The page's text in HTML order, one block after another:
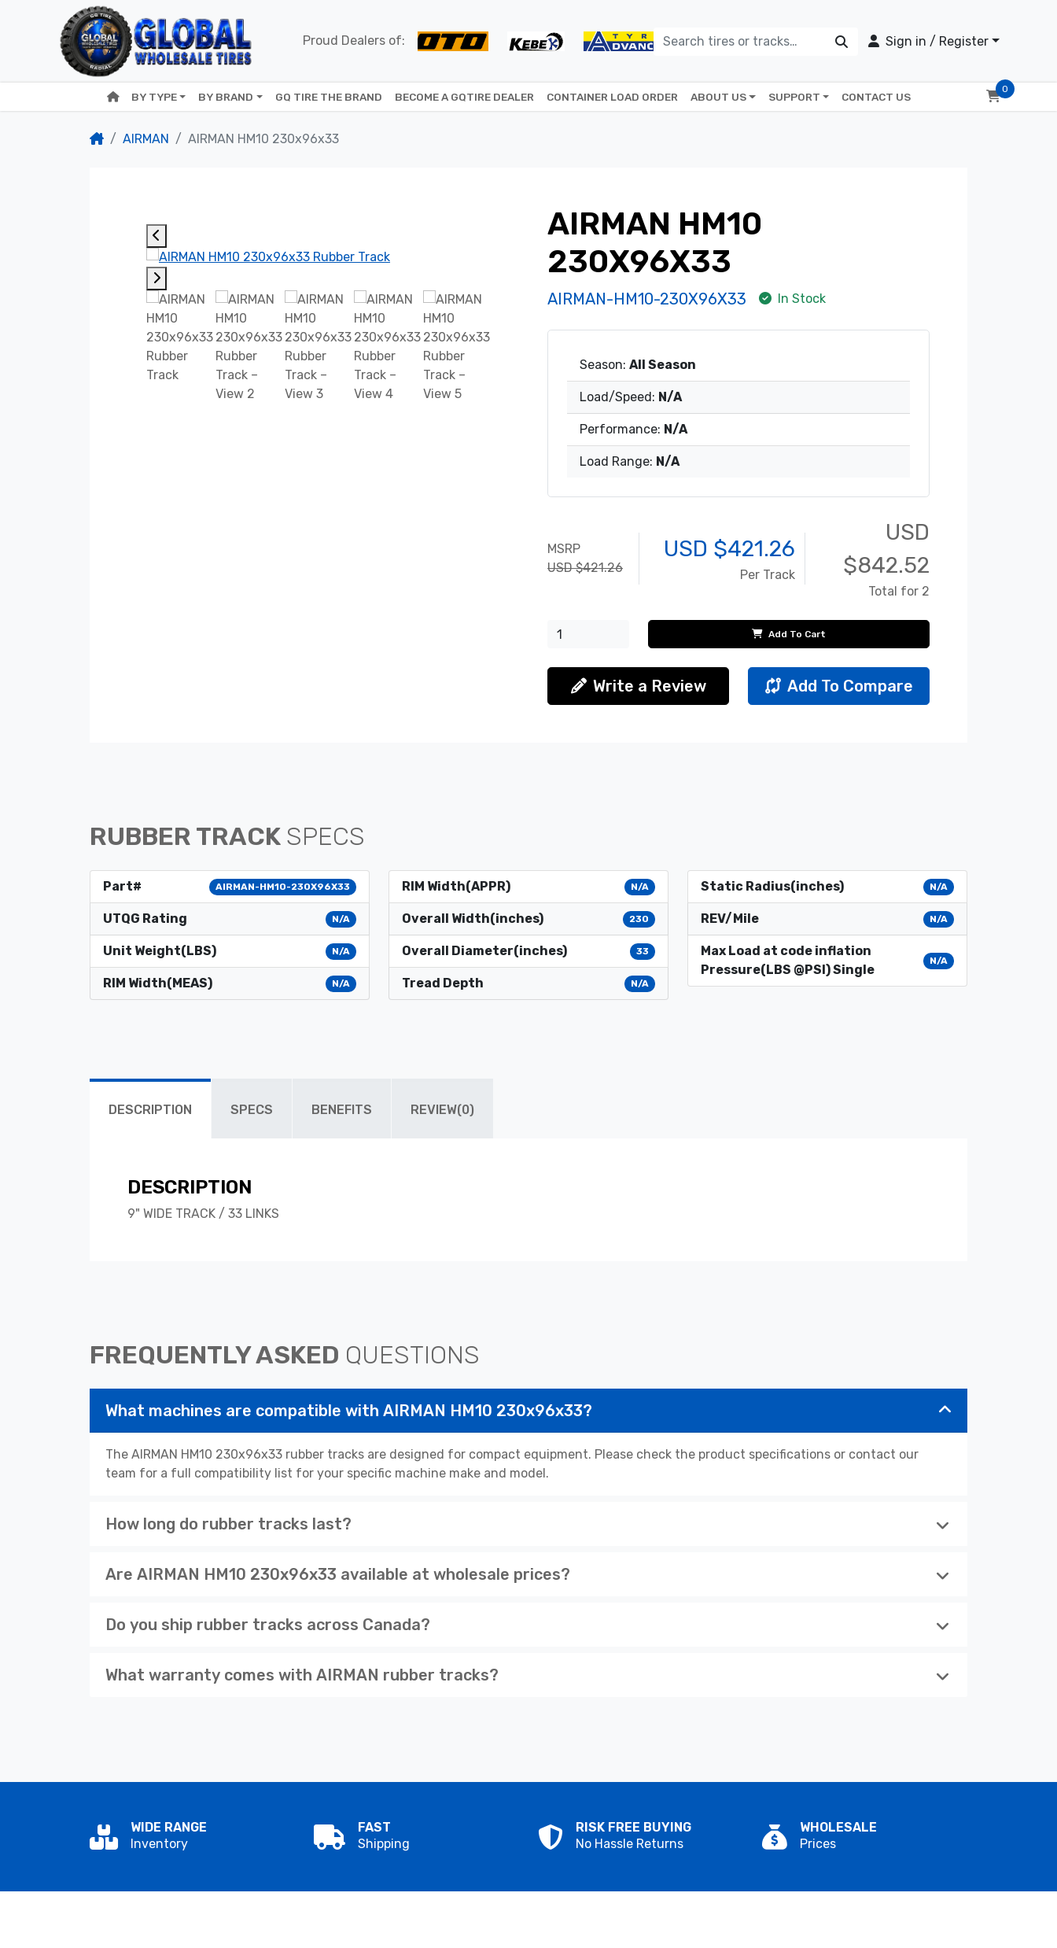
Proud Dealers of: Sign in / Register
BY TYPE BY BRAND GQ TIRE THE BRAND BECOME A GQTIRE DEALER CONTAINER LOAD ORDER ABOUT US SUPPORT CONTACT US
0
AIRMAN AIRMAN HM10 230x96x33
AIRMAN HM10
230X96X33
AIRMAN-HM10-230X96X33 In Stock
Season: All Season
Load/Speed: N/A
Performance: N/A
Load Range: N/A
MSRP
USD $421.26
USD $421.26
Per Track
USD
$842.52
Total for 2
Add To Cart
Write a Review Add To Compare
RUBBER TRACK SPECS
Part# AIRMAN-HM10-230X96X33
UTQG Rating N/A
Unit Weight(LBS) N/A
RIM Width(MEAS) N/A
RIM Width(APPR) N/A
Overall Width(inches) 230
Overall Diameter(inches) 33
Tread Depth N/A
Static Radius(inches) N/A
REV/Mile N/A
Max Load at code inflation
Pressure(LBS @PSI) Single
N/A
DESCRIPTION SPECS BENEFITS REVIEW(0)
DESCRIPTION
9" WIDE TRACK / 33 LINKS
FREQUENTLY ASKED QUESTIONS
What machines are compatible with AIRMAN HM10 230x96x33?
The AIRMAN HM10 230x96x33 rubber tracks are designed for compact equipment. Please check the product specifications or contact our
team for a full compatibility list for your specific machine make and model.
How long do rubber tracks last?
Are AIRMAN HM10 230x96x33 available at wholesale prices?
Do you ship rubber tracks across Canada?
What warranty comes with AIRMAN rubber tracks?
WIDE RANGE
Inventory
FAST
Shipping
RISK FREE BUYING
No Hassle Returns
WHOLESALE
Prices